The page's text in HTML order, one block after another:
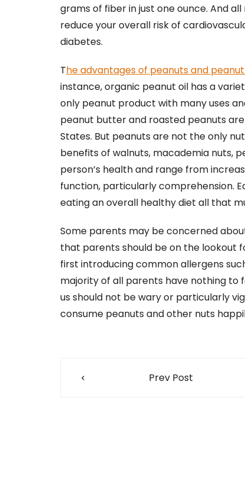
grams of fiber in just one ounce. And
reduce your overall risk of
diabetes.
The advantages of peanuts and
instance, organic peanut oil has a
only peanut product with many uses
peanut butter and roasted peanuts
States. But peanuts are not the only
benefits of walnuts, macademia nuts,
person’s health and range from
function, particularly comprehension.
eating an overall healthy diet all that
Some parents may be concerned
that parents should be on the lookout
first introducing common allergens
majority of all parents have nothing to
us should not be wary or particularly
consume peanuts and other nuts
Post
Prev Post